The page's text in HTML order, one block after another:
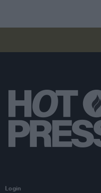
Login